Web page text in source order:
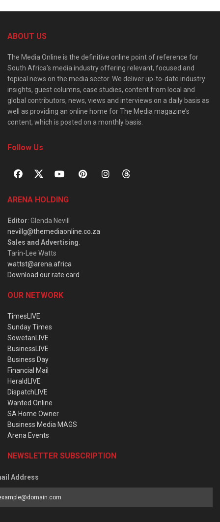
ABOUT US
The Media Online is the definitive online point of reference for
South Africa’s media industry offering relevant, focused and
topical news on the media sector. We deliver up-to-date industry
insights, guest columns, case studies, content from local and
global contributors, news, views and interviews on a daily basis as
well as providing an online home for The Media magazine’s
content, which is posted on a monthly basis.
Follow Us
ARENA HOLDING
Editor: Glenda Nevill
nevillg@themediaonline.co.za
Sales and Advertising:
Tarin-Lee Watts
wattst@arena.africa
Download our rate card
OUR NETWORK
TimesLIVE
Sunday Times
SowetanLIVE
BusinessLIVE
Business Day
Financial Mail
HeraldLIVE
DispatchLIVE
Wanted Online
SA Home Owner
Business Media MAGS
Arena Events
NEWSLETTER SUBSCRIPTION
Address